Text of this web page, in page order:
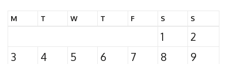
M T W T F S S
1
2
3
4 5 6 7 8
9